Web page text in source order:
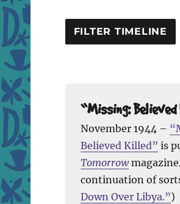
“Missing: Believed
November 1944 –
Believed Killed” is
Tomorrow
continuation of
Down Over Libya.”)